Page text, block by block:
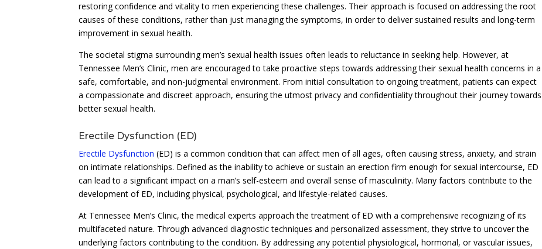
restoring confidence and vitality to men experiencing these challenges. Their approach is focused on addressing the root
causes of these conditions, rather than just managing the symptoms, in order to deliver sustained results and long-term
improvement in sexual health.
The societal stigma surrounding men’s sexual health issues often leads to reluctance in seeking help. However, at
Tennessee Men’s Clinic, men are encouraged to take proactive steps towards addressing their sexual health concerns in a
safe, comfortable, and non-judgmental environment. From initial consultation to ongoing treatment, patients can expect
a compassionate and discreet approach, ensuring the utmost privacy and confidentiality throughout their journey towards
better sexual health.
Erectile Dysfunction (ED)
Erectile Dysfunction (ED) is a common condition that can affect men of all ages, often causing stress, anxiety, and strain
on intimate relationships. Defined as the inability to achieve or sustain an erection firm enough for sexual intercourse, ED
can lead to a significant impact on a man’s self-esteem and overall sense of masculinity. Many factors contribute to the
development of ED, including physical, psychological, and lifestyle-related causes.
At Tennessee Men’s Clinic, the medical experts approach the treatment of ED with a comprehensive recognizing of its
multifaceted nature. Through advanced diagnostic techniques and personalized assessment, they strive to uncover the
underlying factors contributing to the condition. By addressing any potential physiological, hormonal, or vascular issues,